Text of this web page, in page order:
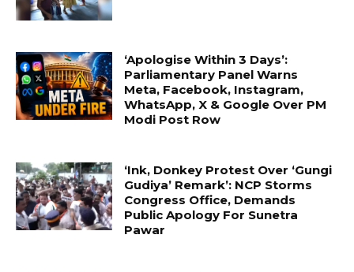
‘Apologise Within 3 Days’:
Parliamentary Panel Warns
Meta, Facebook, Instagram,
WhatsApp, X & Google Over PM
Modi Post Row
‘Ink, Donkey Protest Over ‘Gungi
Gudiya’ Remark’: NCP Storms
Congress Office, Demands
Public Apology For Sunetra
Pawar